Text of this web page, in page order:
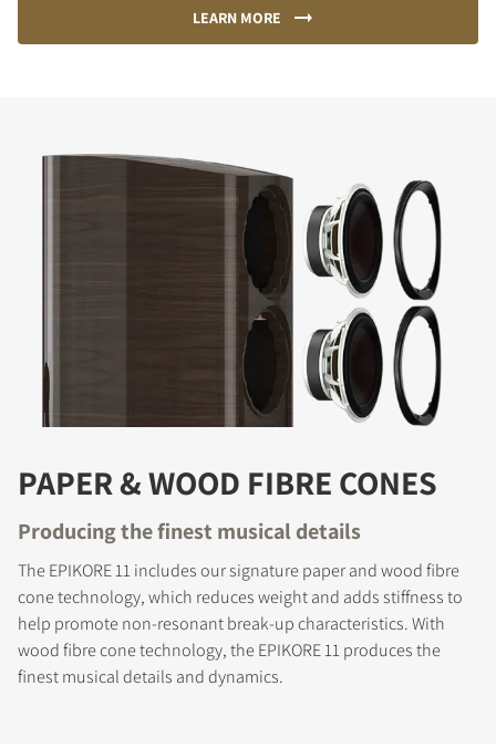
LEARN MORE
PAPER & WOOD FIBRE CONES
Producing the finest musical details
The EPIKORE 11 includes our signature paper and wood fibre
cone technology, which reduces weight and adds stiffness to
help promote non-resonant break-up characteristics. With
wood fibre cone technology, the EPIKORE 11 produces the
finest musical details and dynamics.